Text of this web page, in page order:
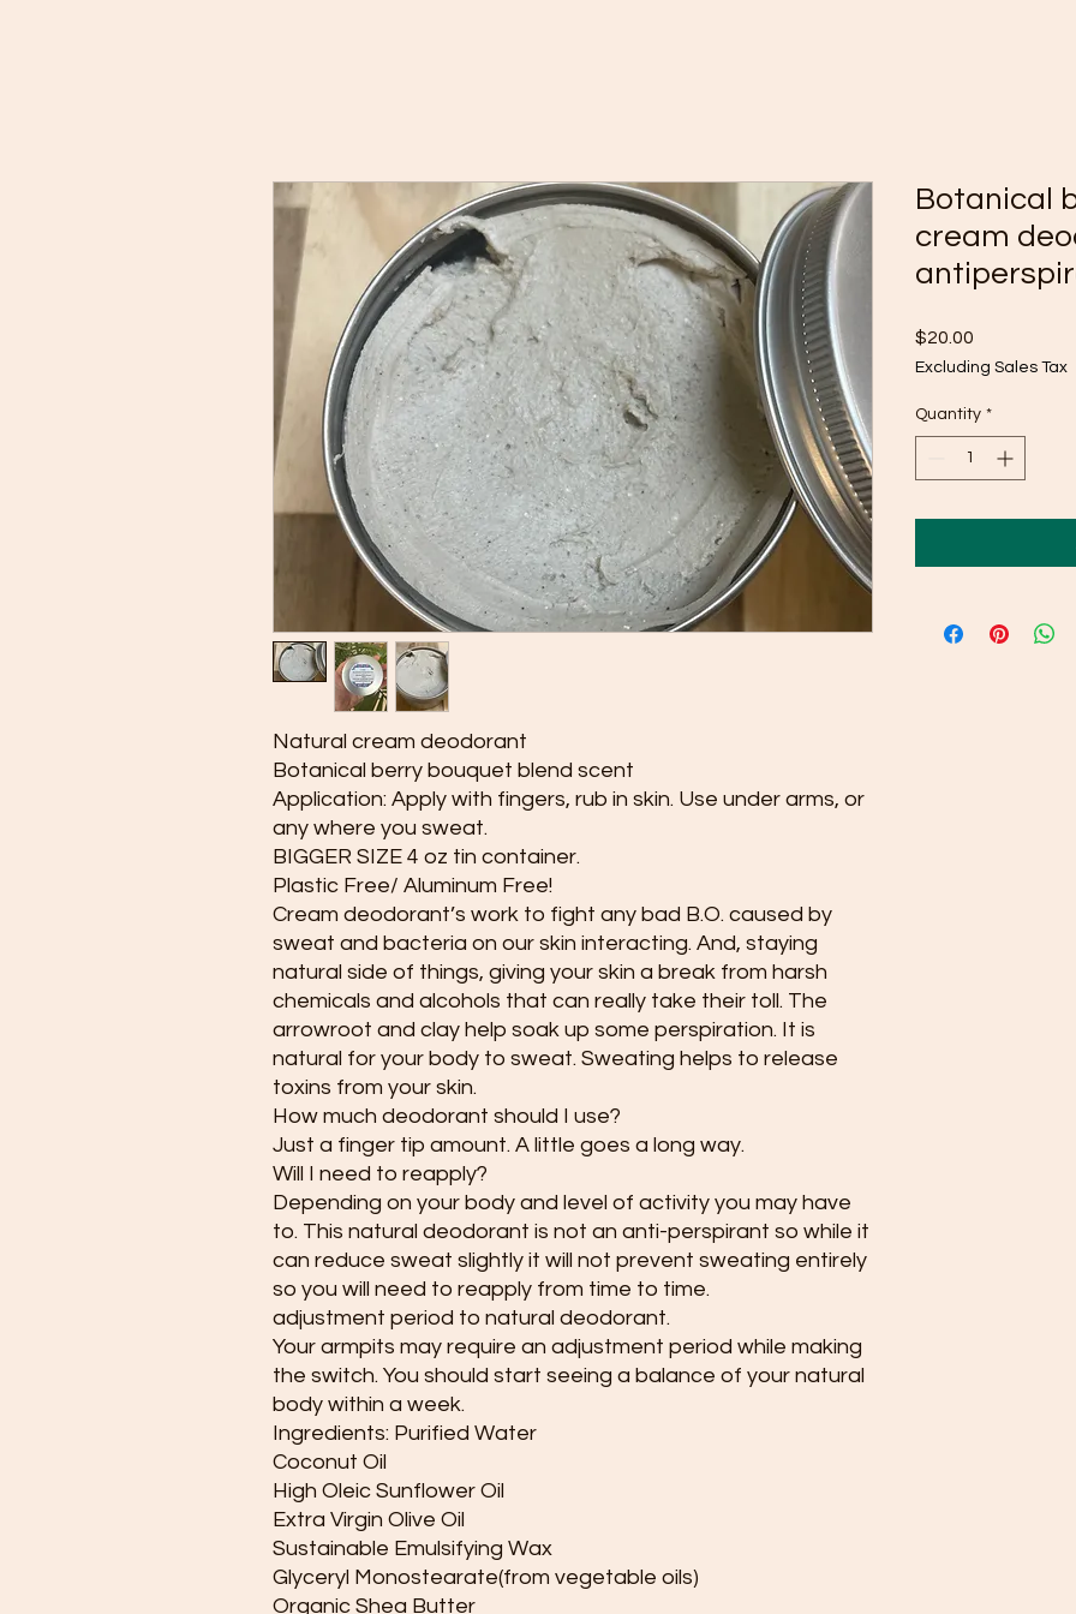
Natural cream deodorant
Botanical berry bouquet blend scent
Application: Apply with fingers, rub in skin. Use under arms, or
any where you sweat.
BIGGER SIZE 4 oz tin container.
Plastic Free/ Aluminum Free!
Cream deodorant’s work to fight any bad B.O. caused by
sweat and bacteria on our skin interacting. And, staying
natural side of things, giving your skin a break from harsh
chemicals and alcohols that can really take their toll. The
arrowroot and clay help soak up some perspiration. It is
natural for your body to sweat. Sweating helps to release
toxins from your skin.
How much deodorant should I use?
Just a finger tip amount. A little goes a long way.
Will I need to reapply?
Depending on your body and level of activity you may have
to. This natural deodorant is not an anti-perspirant so while it
can reduce sweat slightly it will not prevent sweating entirely
so you will need to reapply from time to time.
adjustment period to natural deodorant.
Your armpits may require an adjustment period while making
the switch. You should start seeing a balance of your natural
body within a week.
Ingredients: Purified Water
Coconut Oil
High Oleic Sunflower Oil
Extra Virgin Olive Oil
Sustainable Emulsifying Wax
Glyceryl Monostearate(from vegetable oils)
Organic Shea Butter
Botanical
cream
$20.00
Excluding Sales Tax
Quantity *